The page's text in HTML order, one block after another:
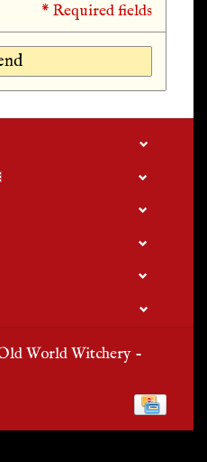
* Required fields
World Witchery -